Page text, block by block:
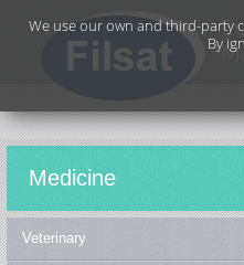
Medicine
Veterinary
We use our own and third-party
By